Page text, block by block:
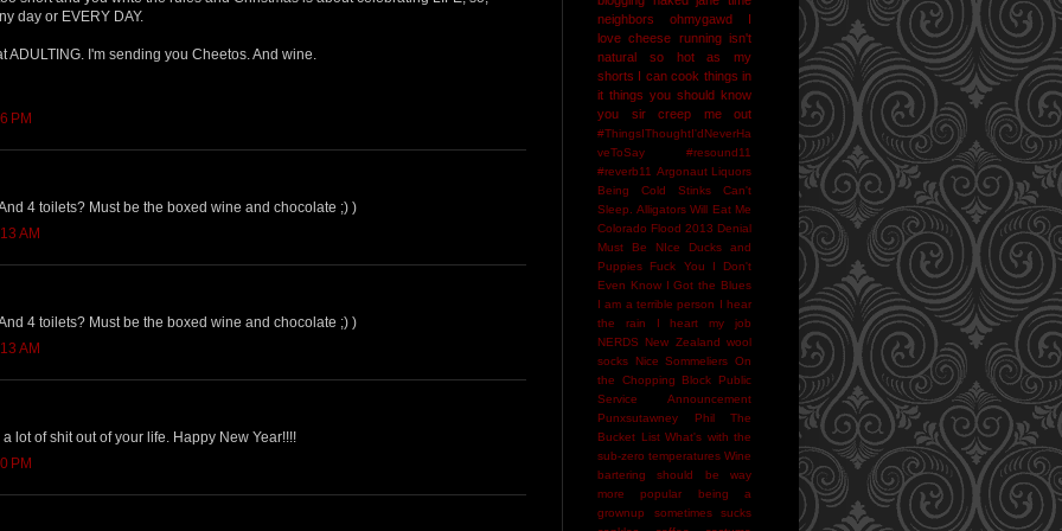
day or EVERY DAY.
ADULTING. I'm sending you Cheetos. And wine.
PM
4 toilets? Must be the boxed wine and chocolate ;) )
AM
4 toilets? Must be the boxed wine and chocolate ;) )
AM
lot of shit out of your life. Happy New Year!!!!
PM
neighbors
ohmygawd I
love cheese running isn't
natural
so hot as my
shorts I can cook things in
it things you should know
you sir creep me out
#ThingsIThoughtI'dNeverHa
veToSay
#resound11
#reverb11 Argonaut Liquors
Being Cold Stinks
Can't
Sleep. Alligators Will Eat Me
Colorado Flood 2013 Denial
Must Be NIce
Ducks and
Puppies
Fuck You
I Don't
Even Know I Got the Blues
I am a terrible person I hear
the rain
I heart my job
NERDS
New Zealand wool
socks
Nice Sommeliers On
the Chopping Block
Public
Service Announcement
Punxsutawney Phil
The
Bucket List What's with the
sub-zero temperatures Wine
bartering should be way
more popular
being a
grownup sometimes sucks